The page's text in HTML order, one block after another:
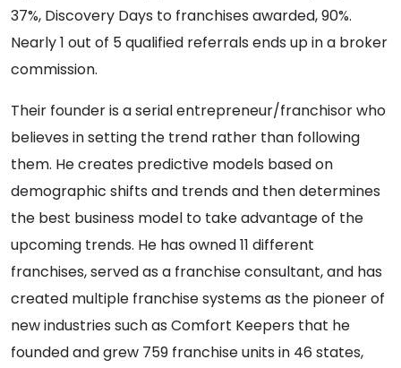
37%, Discovery Days to franchises awarded, 90%.
Nearly 1 out of 5 qualified referrals ends up in a broker
commission.
Their founder is a serial entrepreneur/franchisor who
believes in setting the trend rather than following
them. He creates predictive models based on
demographic shifts and trends and then determines
the best business model to take advantage of the
upcoming trends. He has owned 11 different
franchises, served as a franchise consultant, and has
created multiple franchise systems as the pioneer of
new industries such as Comfort Keepers that he
founded and grew 759 franchise units in 46 states,